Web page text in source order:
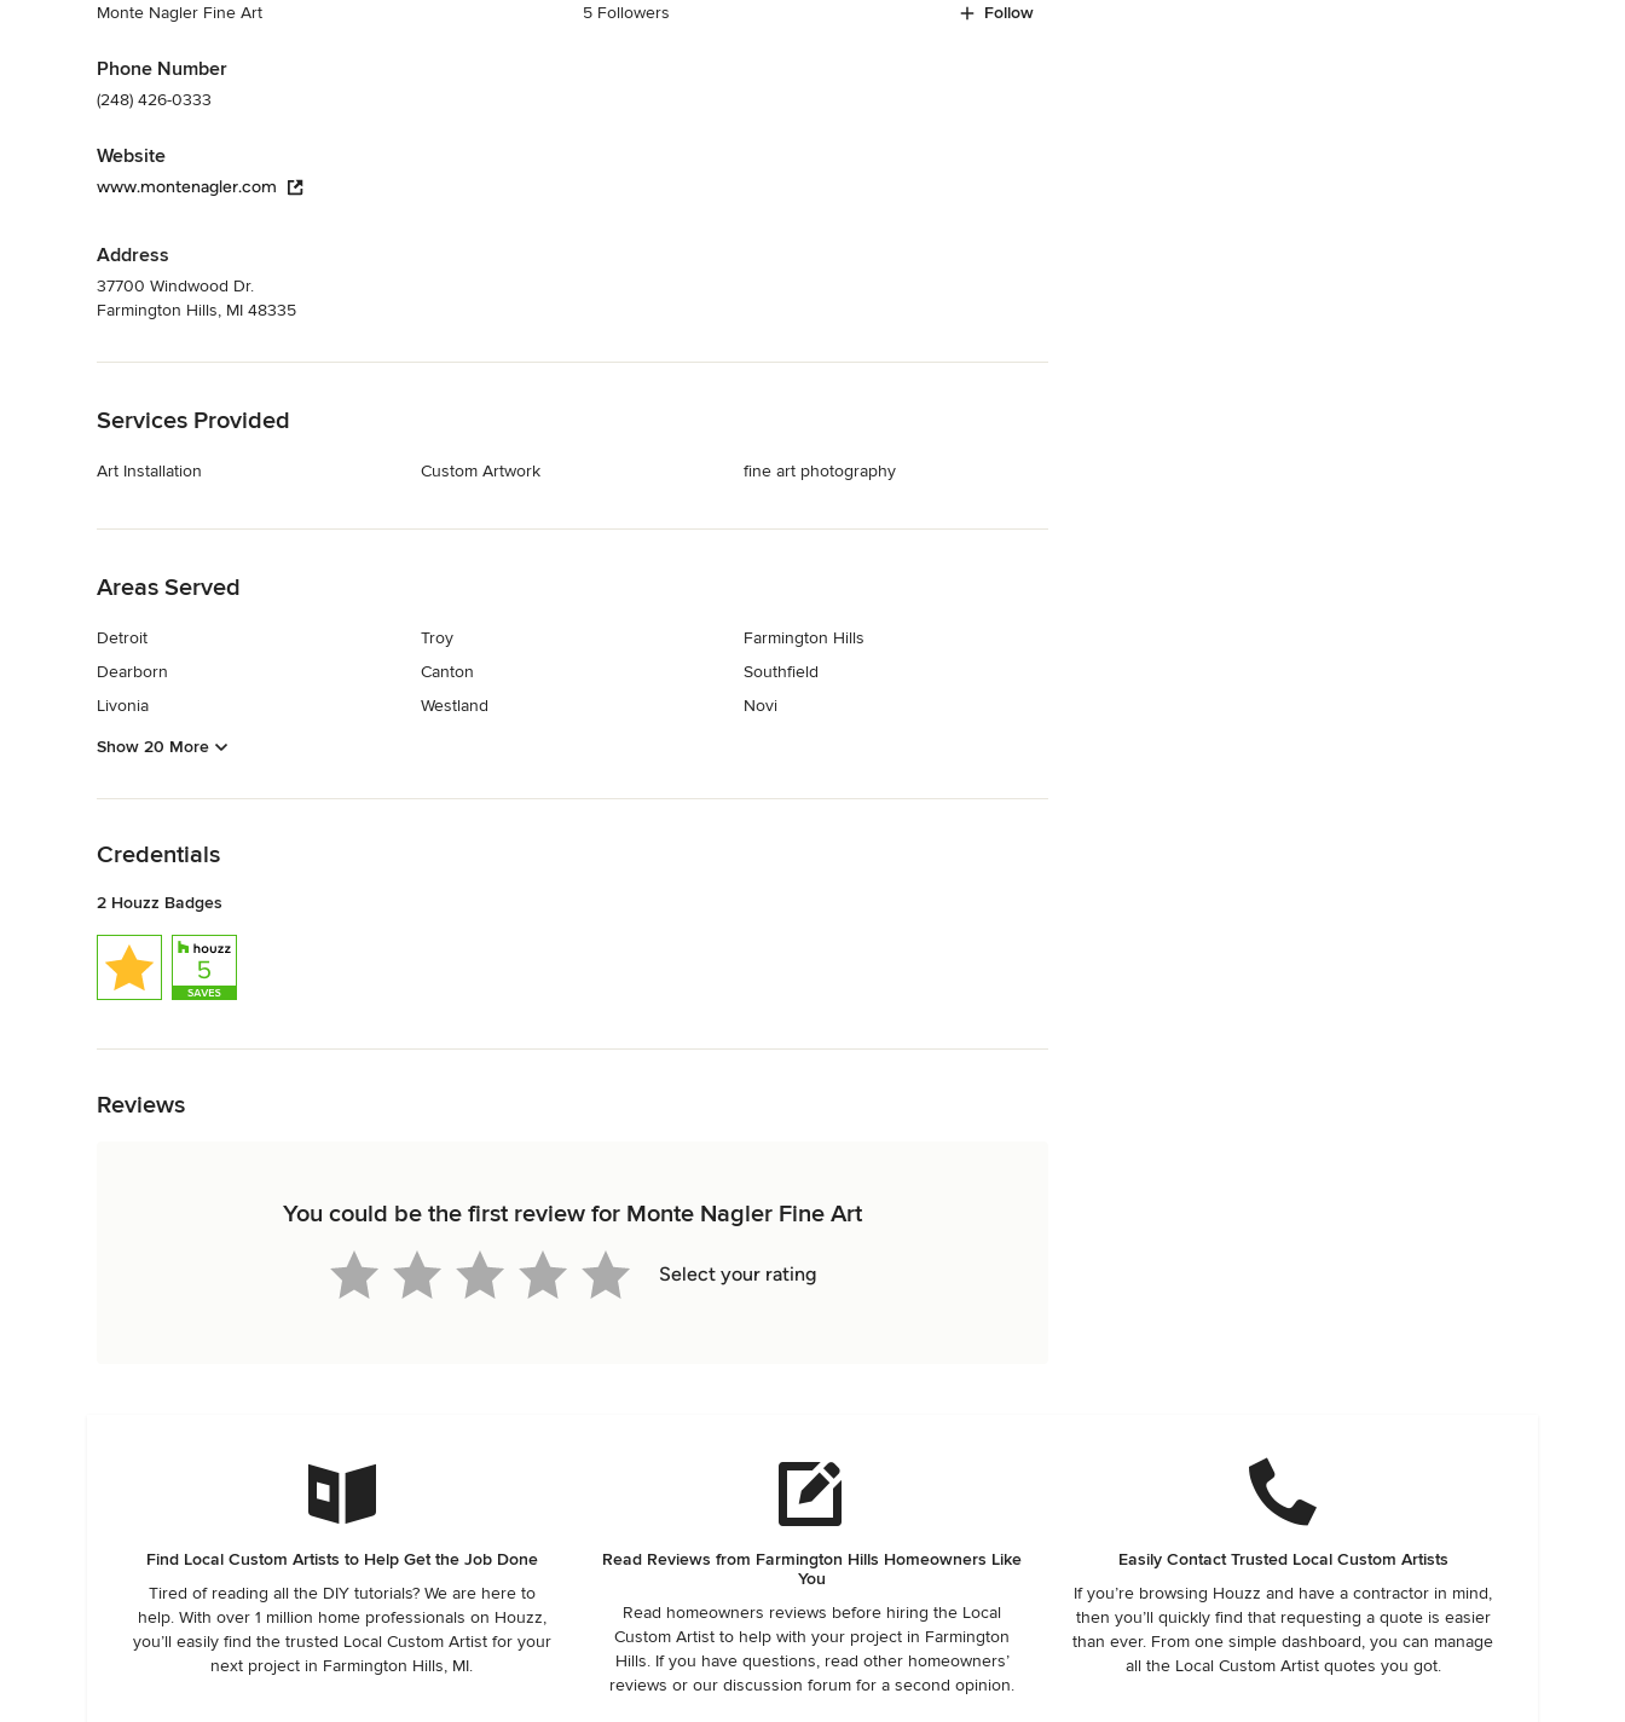
Monte Nagler Fine Art
Phone Number
(248) 426-0333
Website
www.montenagler.com
Address
37700 Windwood Dr.
Farmington Hills, MI 48335
5 Followers Follow
Services Provided
Art Installation Custom Artwork fine art photography
Areas Served
Detroit
Dearborn
Livonia
Troy
Canton
Westland
Farmington Hills
Southfield
Novi
Show 20 More
Credentials
2 Houzz Badges
Reviews
You could be the first review for Monte Nagler Fine Art
Select your rating
Find Local Custom Artists to Help Get the Job Done
Tired of reading all the DIY tutorials? We are here to
help. With over 1 million home professionals on Houzz,
you’ll easily find the trusted Local Custom Artist for your
next project in Farmington Hills, MI.
Read Reviews from Farmington Hills Homeowners Like
You
Read homeowners reviews before hiring the Local
Custom Artist to help with your project in Farmington
Hills. If you have questions, read other homeowners’
reviews or our discussion forum for a second opinion.
Easily Contact Trusted Local Custom Artists
If you’re browsing Houzz and have a contractor in mind,
then you’ll quickly find that requesting a quote is easier
than ever. From one simple dashboard, you can manage
all the Local Custom Artist quotes you got.